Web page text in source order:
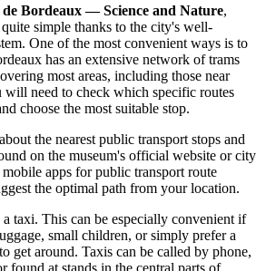
Bordeaux — Science and Nature,
quite simple thanks to the city's well-
One of the most convenient ways is to
has an extensive network of trams
most areas, including those near
will need to check which specific routes
choose the most suitable stop.
the nearest public transport stops and
on the museum's official website or city
mobile apps for public transport route
the optimal path from your location.
taxi. This can be especially convenient if
small children, or simply prefer a
get around. Taxis can be called by phone,
found at stands in the central parts of